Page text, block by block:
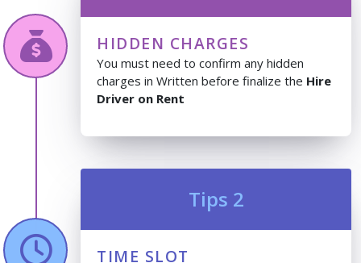
HIDDEN CHARGES
You must need to confirm any hidden
charges in Written before finalize the Hire
Driver on Rent
Tips 2
TIME SLOT